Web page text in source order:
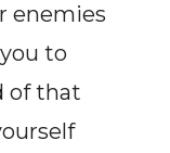
enemies
to
of that